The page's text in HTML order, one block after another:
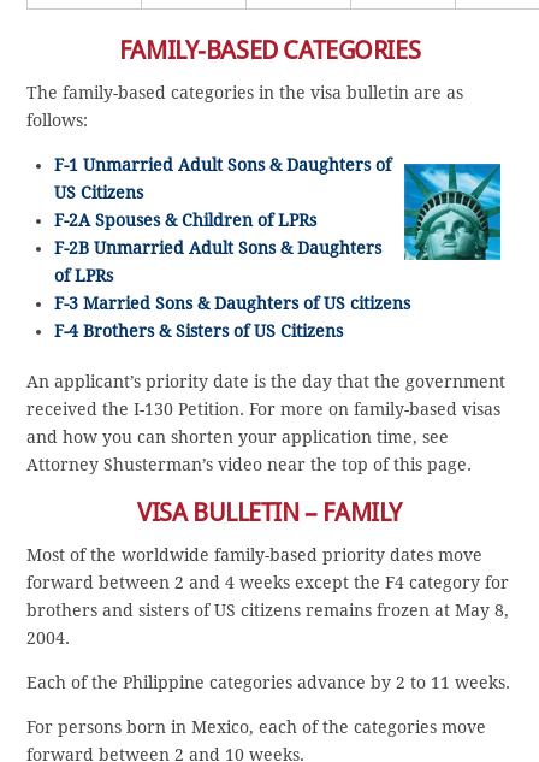
FAMILY-BASED CATEGORIES
The family-based categories in the visa bulletin are as
follows:
F-1 Unmarried Adult Sons & Daughters of
US Citizens
F-2A Spouses & Children of LPRs
F-2B Unmarried Adult Sons & Daughters
of LPRs
F-3 Married Sons & Daughters of US citizens
F-4 Brothers & Sisters of US Citizens
An applicant’s priority date is the day that the government
received the I-130 Petition. For more on family-based visas
and how you can shorten your application time, see
Attorney Shusterman’s video near the top of this page.
VISA BULLETIN – FAMILY
Most of the worldwide family-based priority dates move
forward between 2 and 4 weeks except the F4 category for
brothers and sisters of US citizens remains frozen at May 8,
2004.
Each of the Philippine categories advance by 2 to 11 weeks.
For persons born in Mexico, each of the categories move
forward between 2 and 10 weeks.